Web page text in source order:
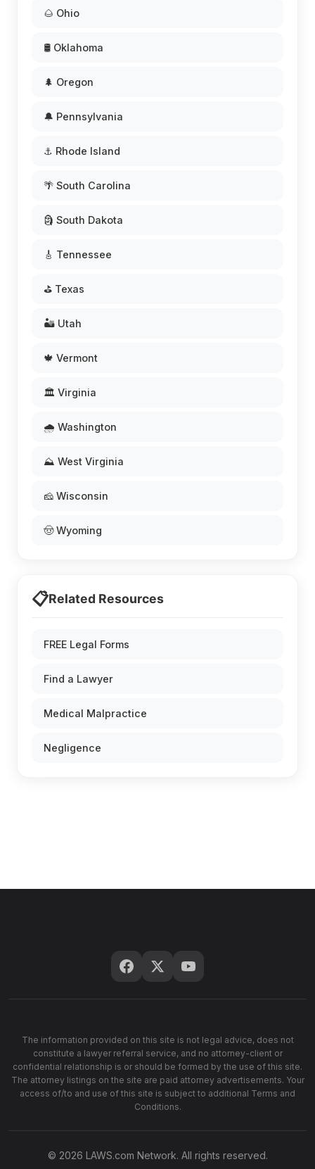
🌰 Ohio
🛢️ Oklahoma
🌲 Oregon
🔔 Pennsylvania
⚓ Rhode Island
🌴 South Carolina
🗿 South Dakota
🎸 Tennessee
⛳ Texas
🏜️ Utah
🍁 Vermont
🏛️ Virginia
🌧️ Washington
⛰️ West Virginia
🧀 Wisconsin
🤠 Wyoming
📋Related Resources
FREE Legal Forms
Find a Lawyer
Medical Malpractice
Negligence
The information provided on this site is not legal advice, does not
constitute a lawyer referral service, and no attorney-client or
confidential relationship is or should be formed by the use of this site.
The attorney listings on the site are paid attorney advertisements. Your
access of/to and use of this site is subject to additional Terms and
Conditions.
© 2026 LAWS.com Network. All rights reserved.